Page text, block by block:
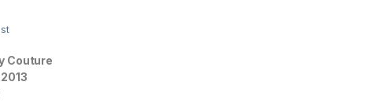
Couture
2013